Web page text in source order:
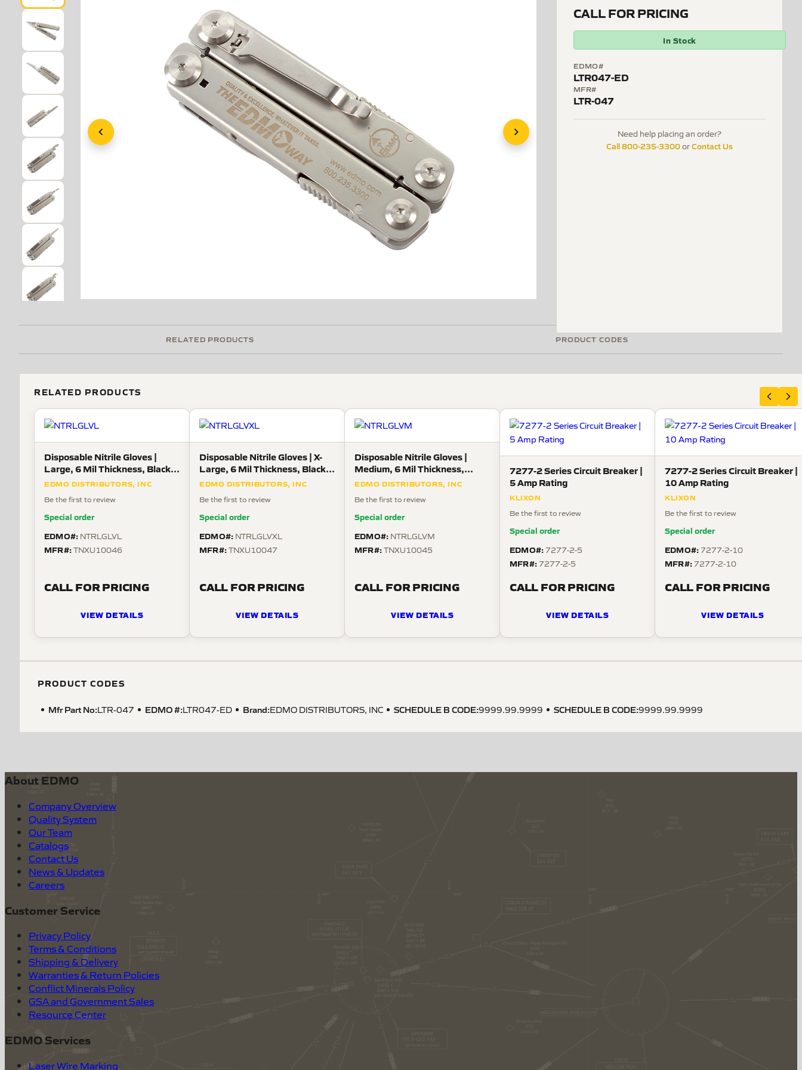
CALL FOR PRICING
In Stock
EDMO#
LTR047-ED
MFR#
LTR-047
Need help placing an order?
Call 800-235-3300orContact Us
RELATED PRODUCTS PRODUCT CODES
RELATED PRODUCTS
Disposable Nitrile Gloves |
Large, 6 Mil Thickness, Black,
100 Gloves Per Box
EDMO DISTRIBUTORS, INC
Be the first to review
Special order
EDMO#: NTRLGLVL
MFR#:TNXU10046
CALL FOR PRICING
VIEW DETAILS
Disposable Nitrile Gloves | X-
Large, 6 Mil Thickness, Black,
100 Gloves Per Box
EDMO DISTRIBUTORS, INC
Be the first to review
Special order
EDMO#: NTRLGLVXL
MFR#:TNXU10047
CALL FOR PRICING
VIEW DETAILS
Disposable Nitrile Gloves |
Medium, 6 Mil Thickness,
Black, 100 Gloves Per Box
EDMO DISTRIBUTORS, INC
Be the first to review
Special order
EDMO#: NTRLGLVM
MFR#:TNXU10045
CALL FOR PRICING
VIEW DETAILS
7277-2 Series Circuit Breaker |
5 Amp Rating
KLIXON
Be the first to review
Special order
EDMO#:7277-2-5
MFR#:7277-2-5
CALL FOR PRICING
VIEW DETAILS
7277-2 Series Circuit Breaker |
10 Amp Rating
KLIXON
Be the first to review
Special order
EDMO#:7277-2-10
MFR#:7277-2-10
CALL FOR PRICING
VIEW DETAILS
PRODUCT CODES
Mfr Part No:LTR-047 EDMO #:LTR047-ED Brand:EDMO DISTRIBUTORS, INC SCHEDULE B CODE:9999.99.9999 SCHEDULE B CODE:9999.99.9999
About EDMO
Company Overview
Quality System
Our Team
Catalogs
Contact Us
News & Updates
Careers
Customer Service
Privacy Policy
Terms & Conditions
Shipping & Delivery
Warranties & Return Policies
Conflict Minerals Policy
GSA and Government Sales
Resource Center
EDMO Services
Laser Wire Marking